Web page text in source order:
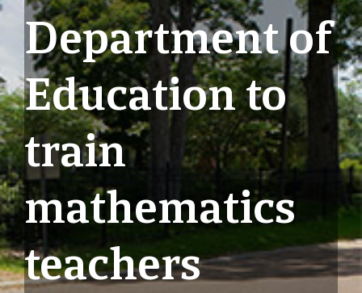
Department of
Education to
train
mathematics
teachers